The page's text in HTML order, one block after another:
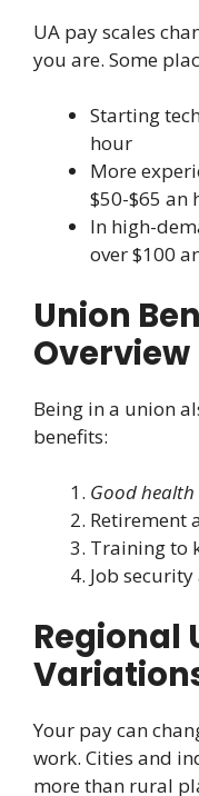
UA pay scales
you are. Some
Starting
hour
More
$50-$65 an
In high-
over $100
Union
Overview
Being in a union
benefits:
Good
Retirement
Training to
Job
Regional
Your pay can
work. Cities and
more than rural